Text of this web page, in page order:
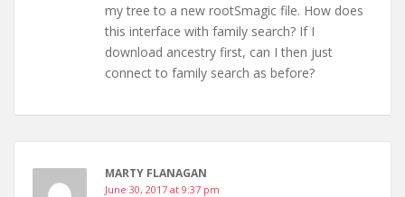
my tree to a new rootSmagic file. How does
this interface with family search? If I
download ancestry first, can I then just
connect to family search as before?
MARTY FLANAGAN
June 30, 2017 at 9:37 pm